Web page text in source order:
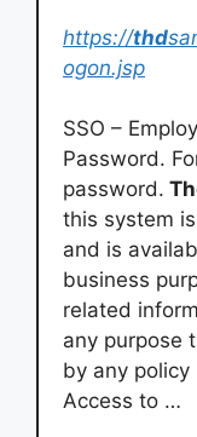
https://thd
ogon.jsp
SSO –
Password.
password.
this system
and is
business
related
any purpose
by any
Access to …